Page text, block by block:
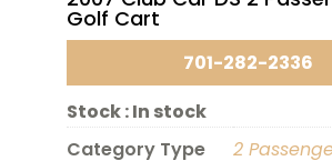
Golf Cart
701-282-2336
Stock :In stock
Category Type
2